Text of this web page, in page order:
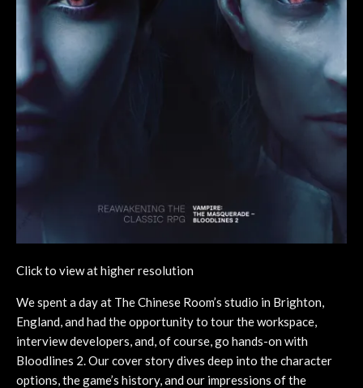
Click to view at higher resolution
We spent a day at The Chinese Room’s studio in Brighton,
England, and had the opportunity to tour the workspace,
interview developers, and, of course, go hands-on with
Bloodlines 2. Our cover story dives deep into the character
options, the game’s history, and our impressions of the